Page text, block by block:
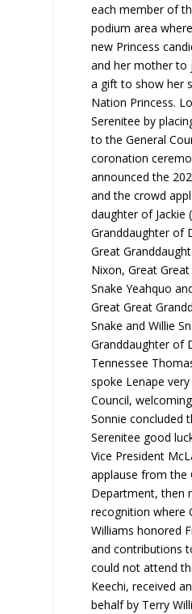
each member of
podium area
new Princess
and her mother to
a gift to show her
Nation Princess.
Serenitee by
to the General
coronation
announced the
and the crowd
daughter of Jackie
Granddaughter of
Great
Nixon, Great
Snake Yeahquo
Great Great
Snake and Willie
Granddaughter of
Tennessee
spoke Lenape
Council,
Sonnie concluded
Serenitee good
Vice President
applause from the
Department, then
recognition where
Williams honored
and contributions
could not attend
Keechi, received
behalf by Terry